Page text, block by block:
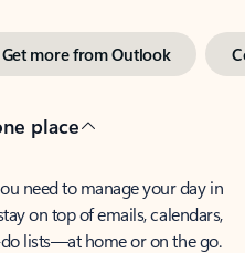
Get more from Outlook
place
need to manage your day in
on top of emails, calendars,
lists—at home or on the go.